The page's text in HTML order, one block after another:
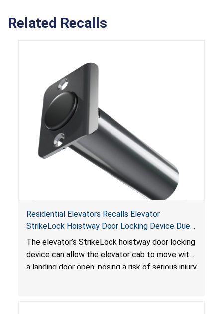
Related Recalls
Residential Elevators Recalls Elevator
StrikeLock Hoistway Door Locking Device Due
to Risk of Serious Injury or Death from Fall and
Injury Hazards
The elevator’s StrikeLock hoistway door locking
device can allow the elevator cab to move with
a landing door open, posing a risk of serious injury